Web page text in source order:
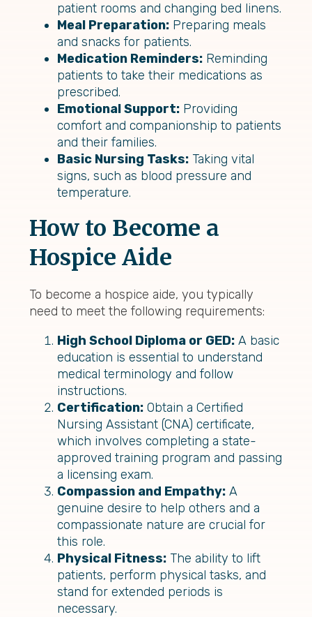
patient rooms and changing bed linens.
Meal Preparation: Preparing meals
and snacks for patients.
Medication Reminders: Reminding
patients to take their medications as
prescribed.
Emotional Support: Providing
comfort and companionship to patients
and their families.
Basic Nursing Tasks: Taking vital
signs, such as blood pressure and
temperature.
How to Become a
Hospice Aide
To become a hospice aide, you typically
need to meet the following requirements:
High School Diploma or GED: A basic
education is essential to understand
medical terminology and follow
instructions.
Certification: Obtain a Certified
Nursing Assistant (CNA) certificate,
which involves completing a state-
approved training program and passing
a licensing exam.
Compassion and Empathy: A
genuine desire to help others and a
compassionate nature are crucial for
this role.
Physical Fitness: The ability to lift
patients, perform physical tasks, and
stand for extended periods is
necessary.